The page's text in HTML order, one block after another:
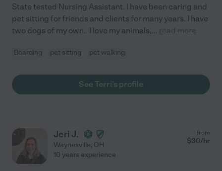
State tested Nursing Assistant. I have been caring and
pet sitting for friends and clients for many years. I have
two dogs of my own.. I love my animals,... read more
Boarding pet sitting pet walking
See Terri's profile
Jeri J.
Waynesville, OH
from
$30/hr
10 years experience